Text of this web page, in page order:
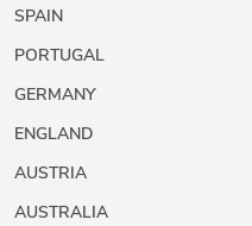
SPAIN
PORTUGAL
GERMANY
ENGLAND
AUSTRIA
AUSTRALIA